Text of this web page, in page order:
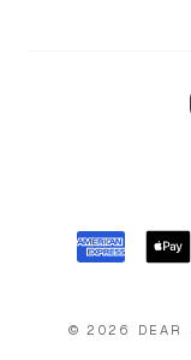
©2026 DEAR